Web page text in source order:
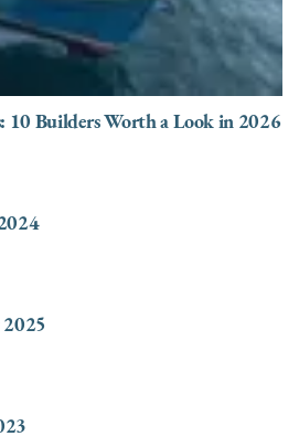
10 Builders Worth a Look in 2026